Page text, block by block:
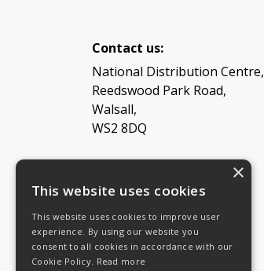
Contact us:
National Distribution Centre,
Reedswood Park Road,
Walsall,
WS2 8DQ
Tel: 08454 811 800
Email:General enquiries
Email:Investor relations
Email:Shareholders
×
This website uses cookies
This website uses cookies to improve user
experience. By using our website you
consent to all cookies in accordance with our
Cookie Policy. Read more